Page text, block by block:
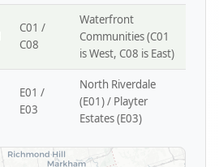
C01 /
C08
Waterfront
Communities (C01
is West, C08 is East)
E01 /
E03
North Riverdale
(E01) / Playter
Estates (E03)